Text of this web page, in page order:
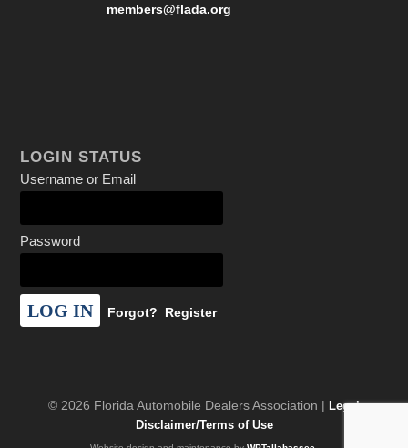
members@flada.org
LOGIN STATUS
Username or Email
Password
Forgot? Register
© 2026 Florida Automobile Dealers Association | Legal
Disclaimer/Terms of Use